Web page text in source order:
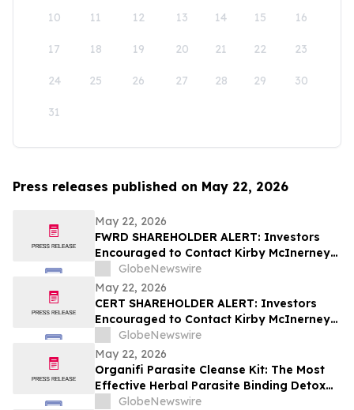
10 11 12 13 14 15 16
17 18 19 20 21 22 23
24 25 26 27 28 29 30
31
Press releases published on May 22, 2026
May 22, 2026
FWRD SHAREHOLDER ALERT: Investors
Encouraged to Contact Kirby McInerney
LLP About Potential Securities Laws
Violations
GlobeNewswire
May 22, 2026
CERT SHAREHOLDER ALERT: Investors
Encouraged to Contact Kirby McInerney
LLP About Potential Securities Laws
Violations
GlobeNewswire
May 22, 2026
Organifi Parasite Cleanse Kit: The Most
Effective Herbal Parasite Binding Detox
Supplements on the Market
GlobeNewswire